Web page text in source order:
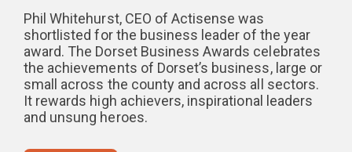
Phil Whitehurst, CEO of Actisense was
shortlisted for the business leader of the year
award. The Dorset Business Awards celebrates
the achievements of Dorset’s business, large or
small across the county and across all sectors.
It rewards high achievers, inspirational leaders
and unsung heroes.